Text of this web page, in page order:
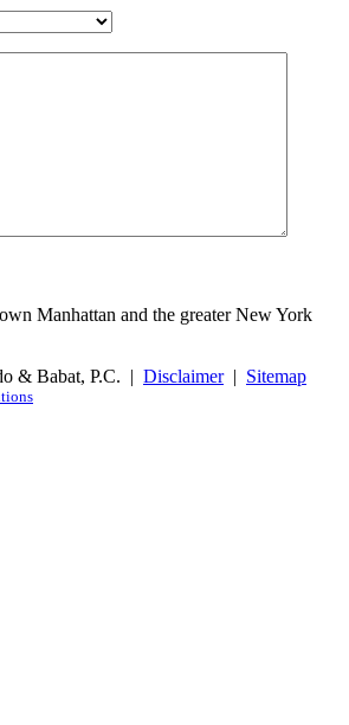
Manhattan and the greater New York
& Babat, P.C. | Disclaimer| Sitemap